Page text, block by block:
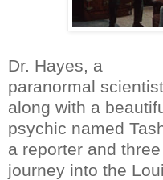
Dr. Hayes, a
paranormal
along with a
psychic named
a reporter and
journey into the